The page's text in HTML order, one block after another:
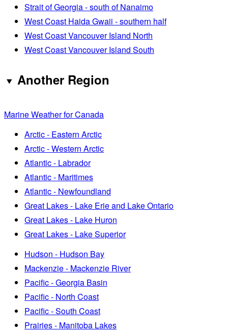
Strait of Georgia - south of Nanaimo
West Coast Haida Gwaii - southern half
West Coast Vancouver Island North
West Coast Vancouver Island South
Another Region
Marine Weather for Canada
Arctic - Eastern Arctic
Arctic - Western Arctic
Atlantic - Labrador
Atlantic - Maritimes
Atlantic - Newfoundland
Great Lakes - Lake Erie and Lake Ontario
Great Lakes - Lake Huron
Great Lakes - Lake Superior
Hudson - Hudson Bay
Mackenzie - Mackenzie River
Pacific - Georgia Basin
Pacific - North Coast
Pacific - South Coast
Prairies - Manitoba Lakes